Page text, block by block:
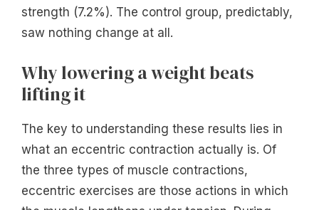
strength (7.2%). The control group, predictably,
saw nothing change at all.
Why lowering a weight beats
lifting it
The key to understanding these results lies in
what an eccentric contraction actually is. Of
the three types of muscle contractions,
eccentric exercises are those actions in which